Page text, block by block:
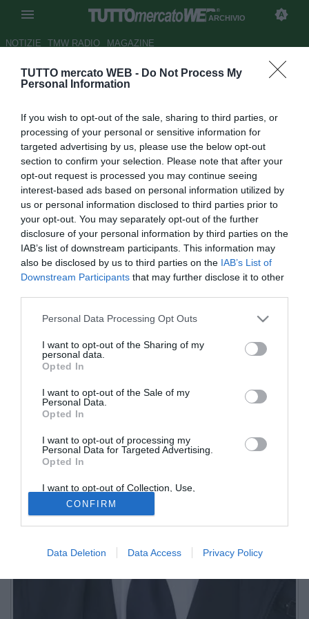
TUTTO mercato WEB - Do Not Process My
Personal Information
If you wish to opt-out of the sale, sharing to third parties, or
processing of your personal or sensitive information for
targeted advertising by us, please use the below opt-out
section to confirm your selection. Please note that after your
opt-out request is processed you may continue seeing
interest-based ads based on personal information utilized by
us or personal information disclosed to third parties prior to
your opt-out. You may separately opt-out of the further
disclosure of your personal information by third parties on the
IAB’s list of downstream participants. This information may
also be disclosed by us to third parties on the IAB’s List of
Downstream Participants that may further disclose it to other
Personal Data Processing Opt Outs
I want to opt-out of the Sharing of my
personal data.
Opted In
I want to opt-out of the Sale of my
Personal Data.
Opted In
I want to opt-out of processing my
Personal Data for Targeted Advertising.
Opted In
I want to opt-out of Collection, Use,
Retention, Sale, and/or Sharing of my
Personal Data that Is Unrelated with the
Purposes for which it was collected.
Opted Out
CONFIRM
Data Deletion Data Access Privacy Policy
ARCHIVIO
NOTIZIE TMW RADIO MAGAZINE
Zoff: "Non condanno Buffon"
27.02.2012 21:45 2012
vedi letture